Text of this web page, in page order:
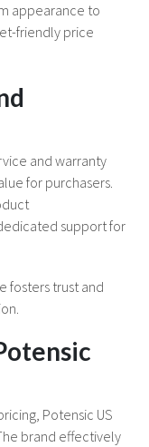
appearance to
friendly price
and warranty
for purchasers.
support for
fosters trust and
Potensic US
brand effectively